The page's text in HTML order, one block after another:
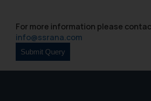
For more information please
info@ssrana.com
on your device as described
Cookie Policy